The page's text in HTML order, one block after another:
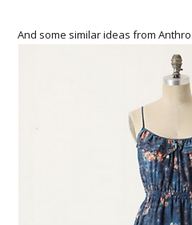
And some similar ideas from Anthro: